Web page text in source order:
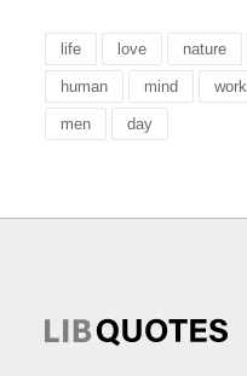
life love nature
human mind work
men day